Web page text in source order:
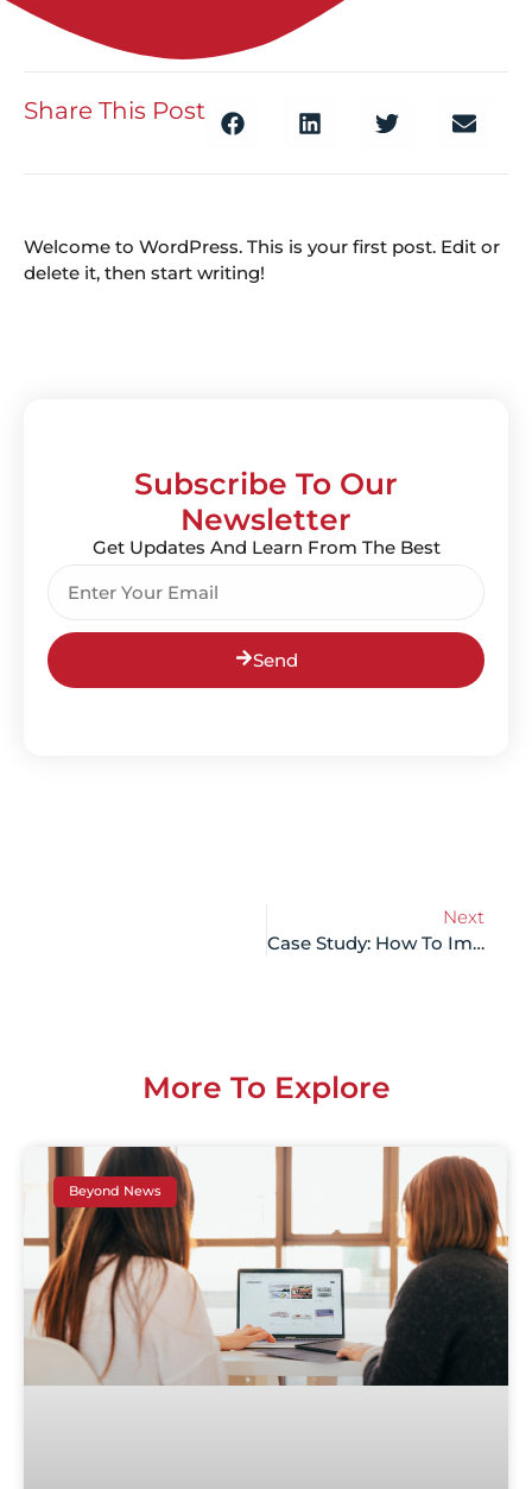
Share This Post
Welcome to WordPress. This is your first post. Edit or
delete it, then start writing!
Subscribe To Our
Newsletter
Get Updates And Learn From The Best
Send
Next
Case Study: How To Improve Your SEO Scores
More To Explore
Beyond News